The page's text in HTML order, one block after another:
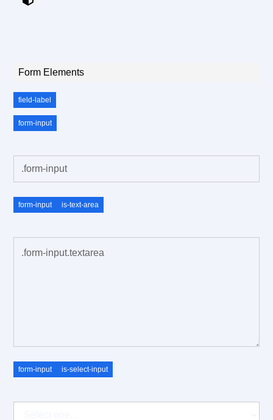
Form Elements
field-label
form-input
form-input is-text-area
form-input is-select-input